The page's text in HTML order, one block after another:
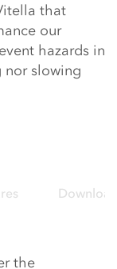
that
our
hazards in
slowing
the